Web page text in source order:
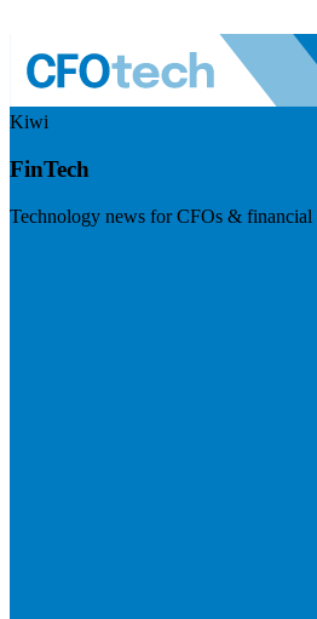
Kiwi
FinTech
Technology news for CFOs & financial